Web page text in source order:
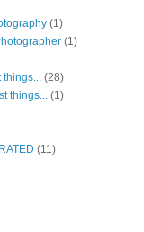
(1)
(1)
things... (28)
things... (1)
(11)